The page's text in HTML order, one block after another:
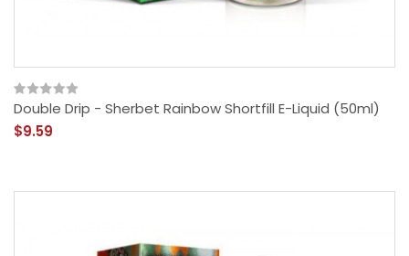
Double Drip - Sherbet Rainbow Shortfill E-Liquid (50ml)
$9.59